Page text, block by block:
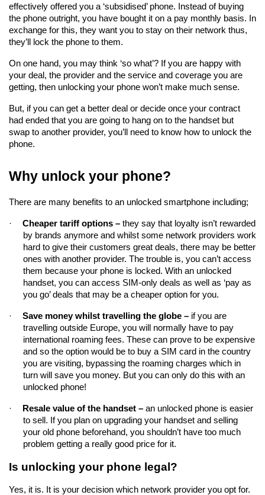
effectively offered you a ‘subsidised’ phone. Instead of buying
the phone outright, you have bought it on a pay monthly basis. In
exchange for this, they want you to stay on their network thus,
they’ll lock the phone to them.
On one hand, you may think ‘so what’? If you are happy with
your deal, the provider and the service and coverage you are
getting, then unlocking your phone won’t make much sense.
But, if you can get a better deal or decide once your contract
had ended that you are going to hang on to the handset but
swap to another provider, you’ll need to know how to unlock the
phone.
Why unlock your phone?
There are many benefits to an unlocked smartphone including;
· Cheaper tariff options – they say that loyalty isn’t rewarded
by brands anymore and whilst some network providers work
hard to give their customers great deals, there may be better
ones with another provider. The trouble is, you can’t access
them because your phone is locked. With an unlocked
handset, you can access SIM-only deals as well as ‘pay as
you go’ deals that may be a cheaper option for you.
· Save money whilst travelling the globe – if you are
travelling outside Europe, you will normally have to pay
international roaming fees. These can prove to be expensive
and so the option would be to buy a SIM card in the country
you are visiting, bypassing the roaming charges which in
turn will save you money. But you can only do this with an
unlocked phone!
· Resale value of the handset – an unlocked phone is easier
to sell. If you plan on upgrading your handset and selling
your old phone beforehand, you shouldn’t have too much
problem getting a really good price for it.
Is unlocking your phone legal?
Yes, it is. It is your decision which network provider you opt for.